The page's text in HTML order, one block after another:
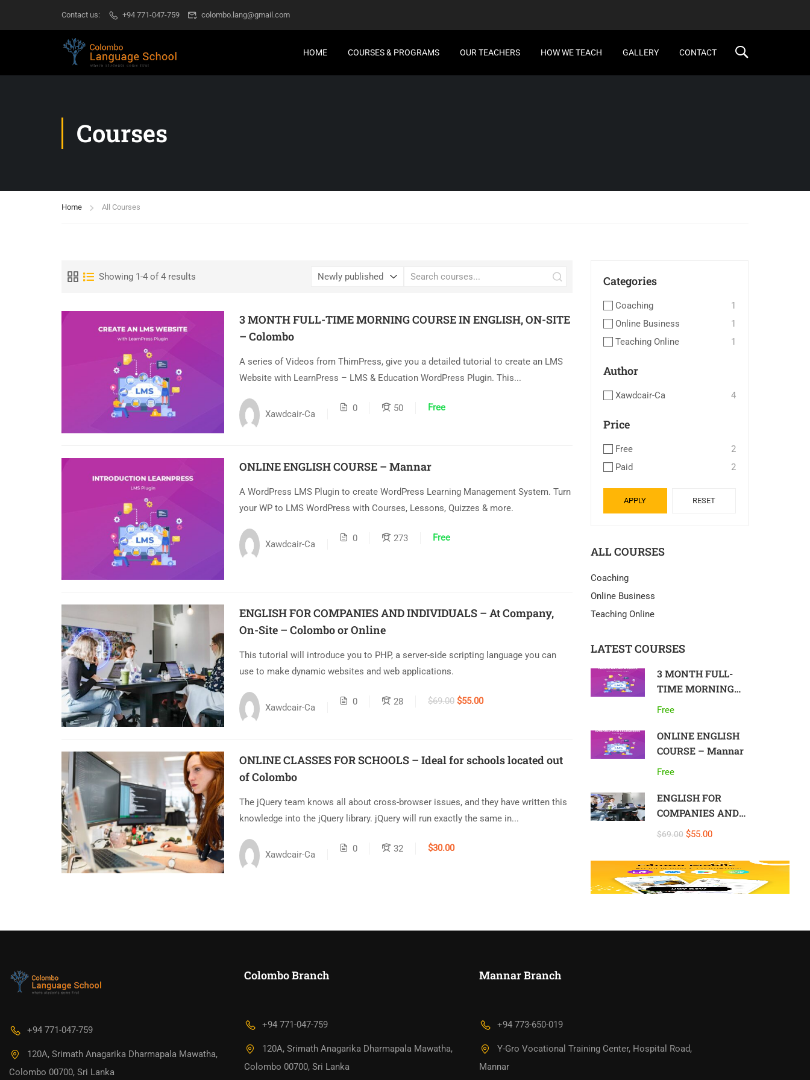
Contact us: +94 771-047-759 colombo.lang@gmail.com
HOME COURSES & PROGRAMS OUR TEACHERS HOW WE TEACH GALLERY CONTACT
Courses
Home All Courses
Showing 1-4 of 4 results
3 MONTH FULL-TIME MORNING COURSE IN ENGLISH, ON-SITE
– Colombo
A series of Videos from ThimPress, give you a detailed tutorial to create an LMS
Website with LearnPress – LMS & Education WordPress Plugin. This...
Xawdcair-Ca
0 50 Free
ONLINE ENGLISH COURSE – Mannar
A WordPress LMS Plugin to create WordPress Learning Management System. Turn
your WP to LMS WordPress with Courses, Lessons, Quizzes & more.
Xawdcair-Ca
0 273 Free
ENGLISH FOR COMPANIES AND INDIVIDUALS – At Company,
On-Site – Colombo or Online
This tutorial will introduce you to PHP, a server-side scripting language you can
use to make dynamic websites and web applications.
Xawdcair-Ca
0 28 $69.00 $55.00
ONLINE CLASSES FOR SCHOOLS – Ideal for schools located out
of Colombo
The jQuery team knows all about cross-browser issues, and they have written this
knowledge into the jQuery library. jQuery will run exactly the same in...
Xawdcair-Ca
0 32 $30.00
Categories
Coaching
1
Online Business
1
Teaching Online
1
Author
Xawdcair-Ca 4
Price
Free
2
Paid
2
APPLY RESET
ALL COURSES
Coaching
Online Business
Teaching Online
LATEST COURSES
3 MONTH FULL-
TIME MORNING
COURSE IN
– Colombo
Free
ONLINE ENGLISH
COURSE – Mannar
Free
ENGLISH FOR
COMPANIES AND
INDIVIDUALS – At
Colombo or Online
$69.00 $55.00
+94 771-047-759
120A, Srimath Anagarika Dharmapala Mawatha,
Colombo 00700, Sri Lanka
Colombo Branch
+94 771-047-759
120A, Srimath Anagarika Dharmapala Mawatha,
Colombo 00700, Sri Lanka
Mannar Branch​
+94 773-650-019
Y-Gro Vocational Training Center, Hospital Road,
Mannar